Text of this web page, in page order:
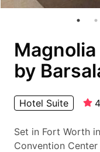
by
Hotel Suite
Set in Fort Worth
Convention